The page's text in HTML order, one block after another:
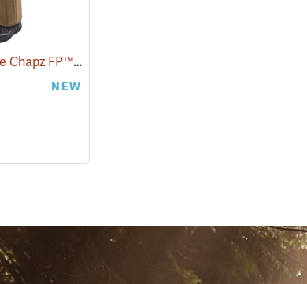
Crackshot™ Snake Chapz FP™(23431)
NEW